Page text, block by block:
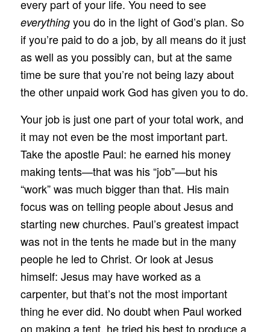
every part of your life. You need to see
everythingyou do in the light of God’s plan. So
if you’re paid to do a job, by all means do it just
as well as you possibly can, but at the same
time be sure that you’re not being lazy about
the other unpaid work God has given you to do.
Your job is just one part of your total work, and
it may not even be the most important part.
Take the apostle Paul: he earned his money
making tents—that was his “job”—but his
“work” was much bigger than that. His main
focus was on telling people about Jesus and
starting new churches. Paul’s greatest impact
was not in the tents he made but in the many
people he led to Christ. Or look at Jesus
himself: Jesus may have worked as a
carpenter, but that’s not the most important
thing he ever did. No doubt when Paul worked
on making a tent, he tried his best to produce a